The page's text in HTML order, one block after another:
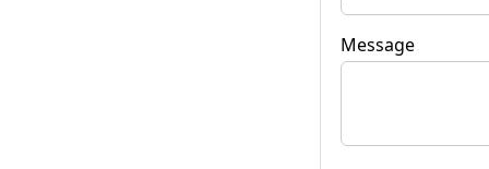
Message